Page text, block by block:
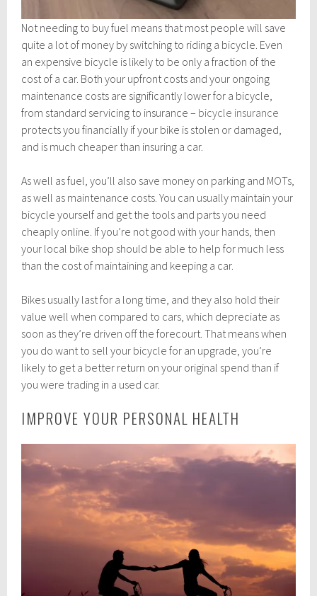
Not needing to buy fuel means that most people will save
quite a lot of money by switching to riding a bicycle. Even
an expensive bicycle is likely to be only a fraction of the
cost of a car. Both your upfront costs and your ongoing
maintenance costs are significantly lower for a bicycle,
from standard servicing to insurance – bicycle insurance
protects you financially if your bike is stolen or damaged,
and is much cheaper than insuring a car.
As well as fuel, you’ll also save money on parking and MOTs,
as well as maintenance costs. You can usually maintain your
bicycle yourself and get the tools and parts you need
cheaply online. If you’re not good with your hands, then
your local bike shop should be able to help for much less
than the cost of maintaining and keeping a car.
Bikes usually last for a long time, and they also hold their
value well when compared to cars, which depreciate as
soon as they’re driven off the forecourt. That means when
you do want to sell your bicycle for an upgrade, you’re
likely to get a better return on your original spend than if
you were trading in a used car.
IMPROVE YOUR PERSONAL HEALTH